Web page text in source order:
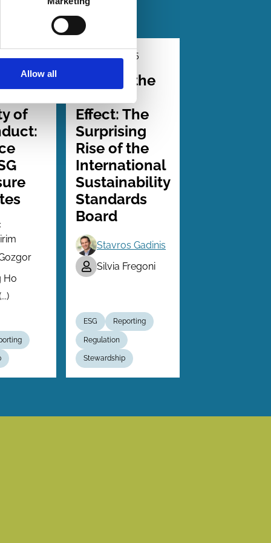
Allow all
of
Ho
Law
01 Dec 2025
Beyond the
Effect: The
Surprising
Rise of the
International
Sustainability
Standards
Board
Stavros Gadinis
Silvia Fregoni
ESG Reporting
Regulation
Stewardship